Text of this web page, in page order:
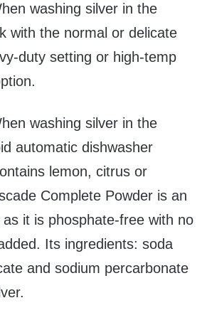
washing silver in the
with the normal or delicate
duty setting or high-temp
washing silver in the
automatic dishwasher
lemon, citrus or
Complete Powder is an
it is phosphate-free with no
Its ingredients: soda
and sodium percarbonate